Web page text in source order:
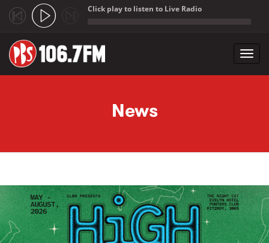
Click play to listen to Live Radio
News